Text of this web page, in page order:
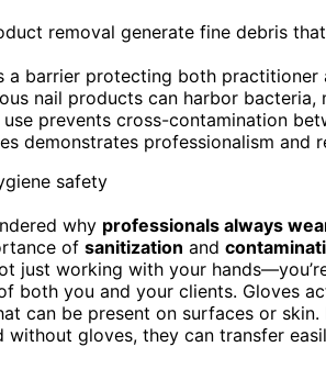
removal generate fine debris
a barrier protecting both
nail products can harbor
prevents cross-contamination
demonstrates professionalism and
why professionals always
of sanitization and
just working with your
both you and your clients. Gloves
can be present on surfaces or
without gloves, they can transfer